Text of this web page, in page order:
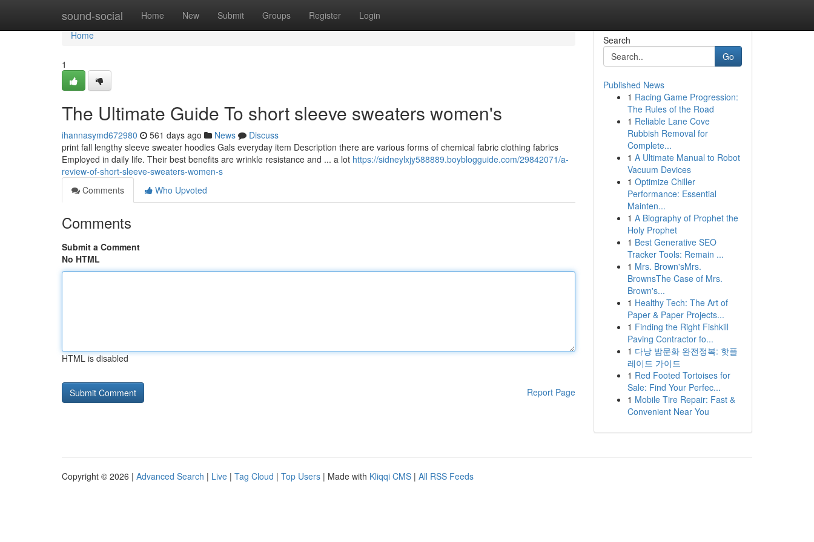
sound-social Home New Submit Groups Register Login
Home
Home
1
The Ultimate Guide To short sleeve sweaters women's
ihannasymd672980 561 days ago News
Discuss
print fall lengthy sleeve sweater hoodies Gals everyday item Description there are various forms of chemical fabric clothing fabrics
Employed in daily life. Their best benefits are wrinkle resistance and ... a lot https://sidneylxjy588889.boyblogguide.com/29842071/a-
review-of-short-sleeve-sweaters-women-s
Comments
Who Upvoted
Comments
Submit a Comment
No HTML
HTML is disabled
Report Page
Search
Go
Published News
1 Racing Game Progression:
The Rules of the Road
1 Reliable Lane Cove
Rubbish Removal for
Complete...
1 A Ultimate Manual to Robot
Vacuum Devices
1 Optimize Chiller
Performance: Essential
Mainten...
1 A Biography of Prophet the
Holy Prophet
1 Best Generative SEO
Tracker Tools: Remain ...
1 Mrs. Brown'sMrs.
BrownsThe Case of Mrs.
Brown's...
1 Healthy Tech: The Art of
Paper & Paper Projects...
1 Finding the Right Fishkill
Paving Contractor fo...
1 다낭 밤문화 완전정복: 핫플
레이드 가이드
1 Red Footed Tortoises for
Sale: Find Your Perfec...
1 Mobile Tire Repair: Fast &
Convenient Near You
Copyright © 2026 | Advanced Search | Live | Tag Cloud | Top Users | Made with Kliqqi CMS | All RSS Feeds